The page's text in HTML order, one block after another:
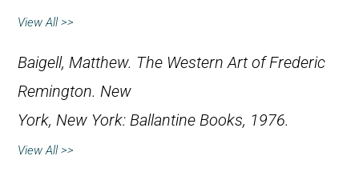
View All >>
Baigell, Matthew. The Western Art of Frederic
Remington. New
York, New York: Ballantine Books, 1976.
View All >>